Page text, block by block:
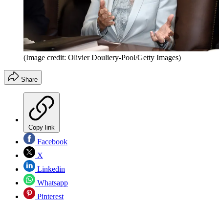
(Image credit: Olivier Douliery-Pool/Getty Images)
Share
Copy link
Facebook
X
Linkedin
Whatsapp
Pinterest